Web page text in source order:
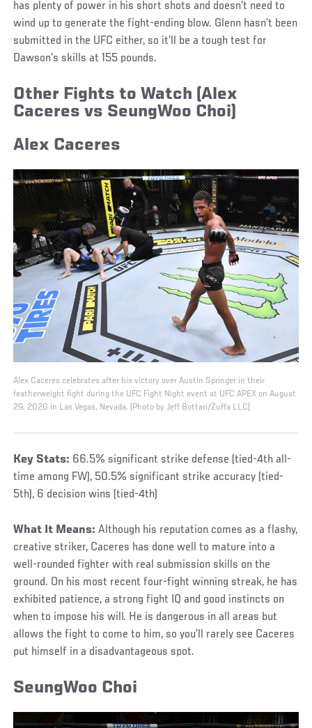
has plenty of power in his short shots and doesn’t need to
wind up to generate the fight-ending blow. Glenn hasn’t been
submitted in the UFC either, so it’ll be a tough test for
Dawson’s skills at 155 pounds.
Other Fights to Watch (Alex
Caceres vs SeungWoo Choi)
Alex Caceres
Alex Caceres celebrates after his victory over Austin Springer in their
featherweight fight during the UFC Fight Night event at UFC APEX on August
29, 2020 in Las Vegas, Nevada. (Photo by Jeff Bottari/Zuffa LLC)
Key Stats: 66.5% significant strike defense (tied-4th all-
time among FW), 50.5% significant strike accuracy (tied-
5th), 6 decision wins (tied-4th)
What It Means: Although his reputation comes as a flashy,
creative striker, Caceres has done well to mature into a
well-rounded fighter with real submission skills on the
ground. On his most recent four-fight winning streak, he has
exhibited patience, a strong fight IQ and good instincts on
when to impose his will. He is dangerous in all areas but
allows the fight to come to him, so you’ll rarely see Caceres
put himself in a disadvantageous spot.
SeungWoo Choi